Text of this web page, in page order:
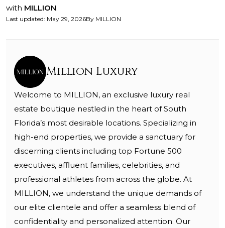
with MILLION.
Last updated: May 29, 2026By MILLION
Million Luxury
Welcome to MILLION, an exclusive luxury real
estate boutique nestled in the heart of South
Florida’s most desirable locations. Specializing in
high-end properties, we provide a sanctuary for
discerning clients including top Fortune 500
executives, affluent families, celebrities, and
professional athletes from across the globe. At
MILLION, we understand the unique demands of
our elite clientele and offer a seamless blend of
confidentiality and personalized attention. Our